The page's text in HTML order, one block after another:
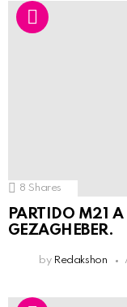
8 Shares
PARTIDO M21
GEZAGHEBER.
by Redakshon